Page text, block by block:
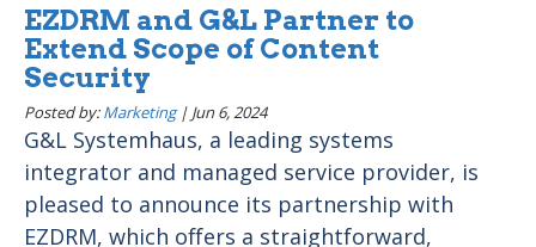
EZDRM and G&L Partner to
Extend Scope of Content
Security
Posted by:Marketing| Jun 6, 2024
G&L Systemhaus, a leading systems
integrator and managed service provider, is
pleased to announce its partnership with
EZDRM, which offers a straightforward,